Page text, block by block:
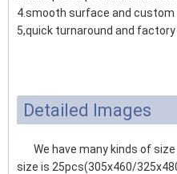
4.smooth surface and custom
5,quick turnaround and factory
Detailed Images
We have many kinds of size
size is 25pcs(305x460/